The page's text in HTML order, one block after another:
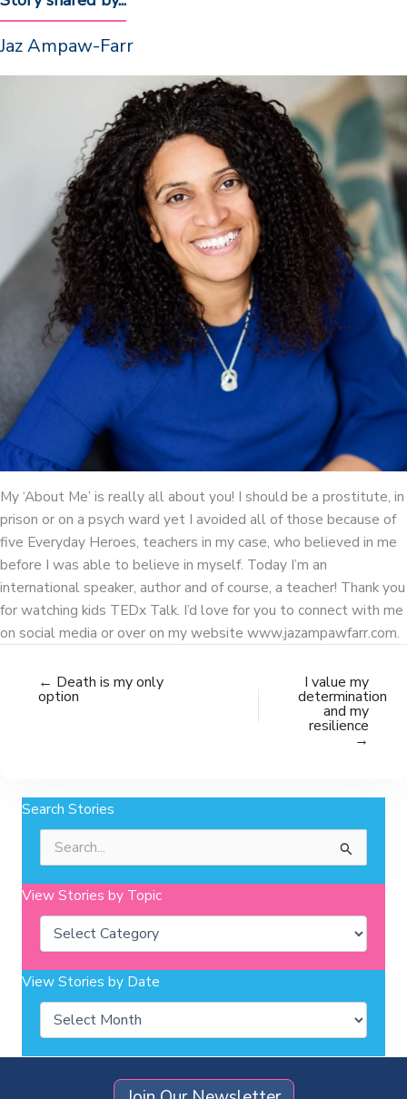
Jaz Ampaw-Farr
My ‘About Me’ is really all about you! I should be a prostitute, in
prison or on a psych ward yet I avoided all of those because of
five Everyday Heroes, teachers in my case, who believed in me
before I was able to believe in myself. Today I’m an
international speaker, author and of course, a teacher! Thank you
for watching kids TEDx Talk. I’d love for you to connect with me
on social media or over on my website www.jazampawfarr.com.
← Death is my only
option
I value my
determination
and my
resilience
→
Search Stories
for:
View Stories by Topic
Categories
View Stories by Date
Archives